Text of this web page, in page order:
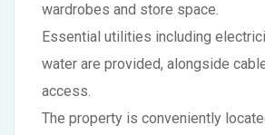
wardrobes and store space.
Essential utilities including
water are provided, alongside
access.
The property is conveniently